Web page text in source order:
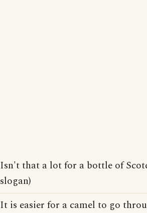
Isn't that a lot for a bottle of
slogan)
It is easier for a camel to go